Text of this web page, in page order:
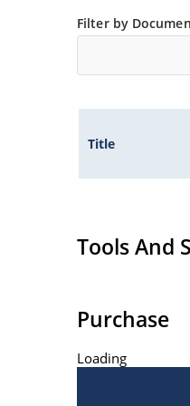
Filter by
Title
Tools And
Purchase
Loading